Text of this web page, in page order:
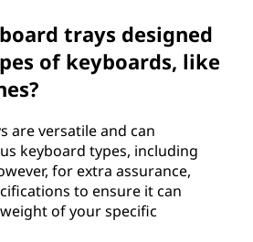
trays designed
of keyboards, like
are versatile and can
keyboard types, including
for extra assurance,
to ensure it can
of your specific